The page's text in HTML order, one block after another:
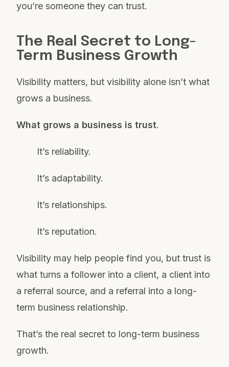
you’re someone they can trust.
The Real Secret to Long-
Term Business Growth
Visibility matters, but visibility alone isn’t what
grows a business.
What grows a business is trust.
It’s reliability.
It’s adaptability.
It’s relationships.
It’s reputation.
Visibility may help people find you, but trust is
what turns a follower into a client, a client into
a referral source, and a referral into a long-
term business relationship.
That’s the real secret to long-term business
growth.